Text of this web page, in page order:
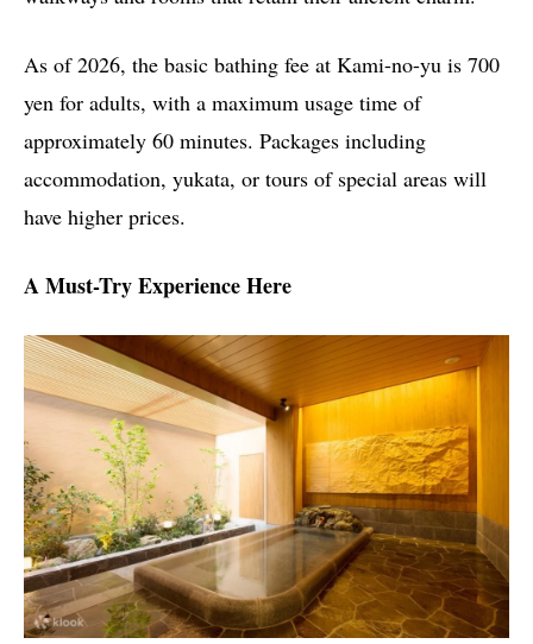
As of 2026, the basic bathing fee at Kami-no-yu is 700
yen for adults, with a maximum usage time of
approximately 60 minutes. Packages including
accommodation, yukata, or tours of special areas will
have higher prices.
A Must-Try Experience Here